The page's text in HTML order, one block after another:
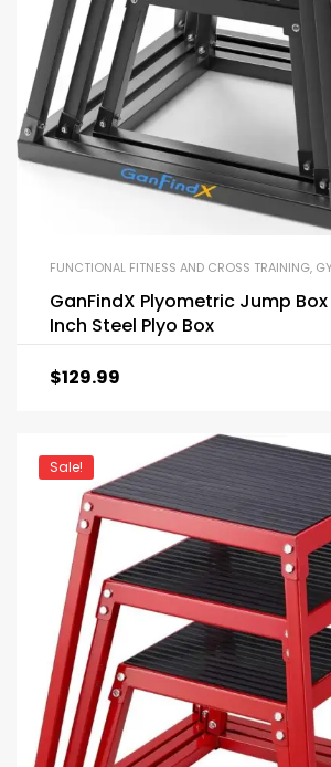
FUNCTIONAL FITNESS AND CROSS TRAINING,
GanFindX Plyometric Jump
Inch Steel Plyo Box
$129.99
Sale!